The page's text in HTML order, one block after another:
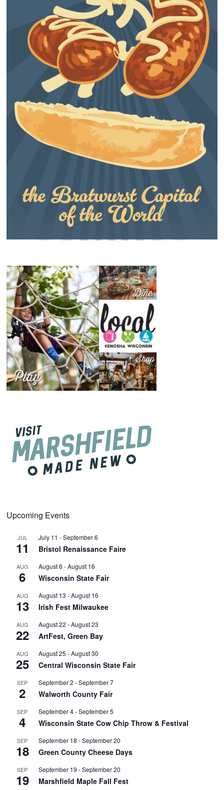
Upcoming Events
JUL
11
July 11 -September 6
Bristol Renaissance Faire
AUG
6
August 6 -August 16
Wisconsin State Fair
AUG
13
August 13 -August 16
Irish Fest Milwaukee
AUG
22
August 22 -August 23
ArtFest, Green Bay
AUG
25
August 25 -August 30
Central Wisconsin State Fair
SEP
2
September 2 -September 7
Walworth County Fair
SEP
4
September 4-September 5
Wisconsin State Cow Chip Throw & Festival
SEP
18
September 18 -September 20
Green County Cheese Days
SEP
19
September 19 -September 20
Marshfield Maple Fall Fest